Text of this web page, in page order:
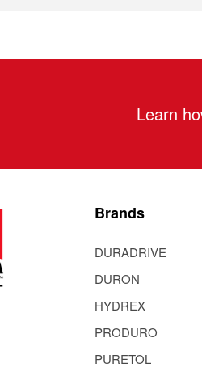
Learn
Brands
DURADRIVE
DURON
HYDREX
PRODURO
PURETOL